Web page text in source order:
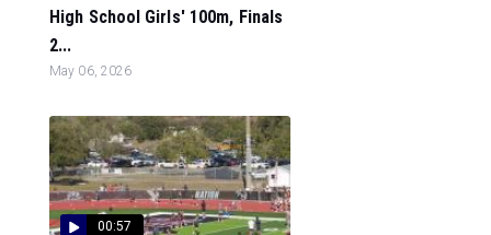
High School Girls' 100m, Finals
2...
May 06, 2026
00:57